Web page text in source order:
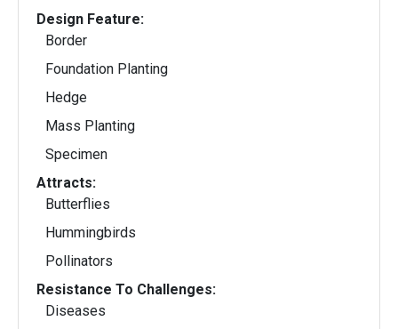
Design Feature:
Border
Foundation Planting
Hedge
Mass Planting
Specimen
Attracts:
Butterflies
Hummingbirds
Pollinators
Resistance To Challenges:
Diseases